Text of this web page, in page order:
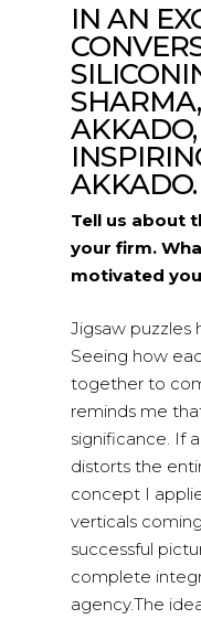
IN AN
AKKADO.
Tell us about
your firm.
motivated
Jigsaw puzzles
Seeing how
together to
reminds me
significance. If
distorts the
concept I
verticals
successful
complete
agency.The